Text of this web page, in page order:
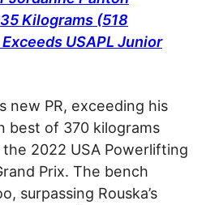
Kilograms (518
USAPL Junior
new PR, exceeding his
best of 370 kilograms
2022 USA Powerlifting
Prix. The bench
surpassing Rouska’s